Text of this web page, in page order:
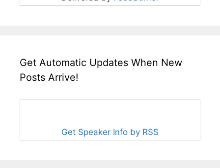
Get Automatic Updates When New
Posts Arrive!
Get Speaker Info by RSS